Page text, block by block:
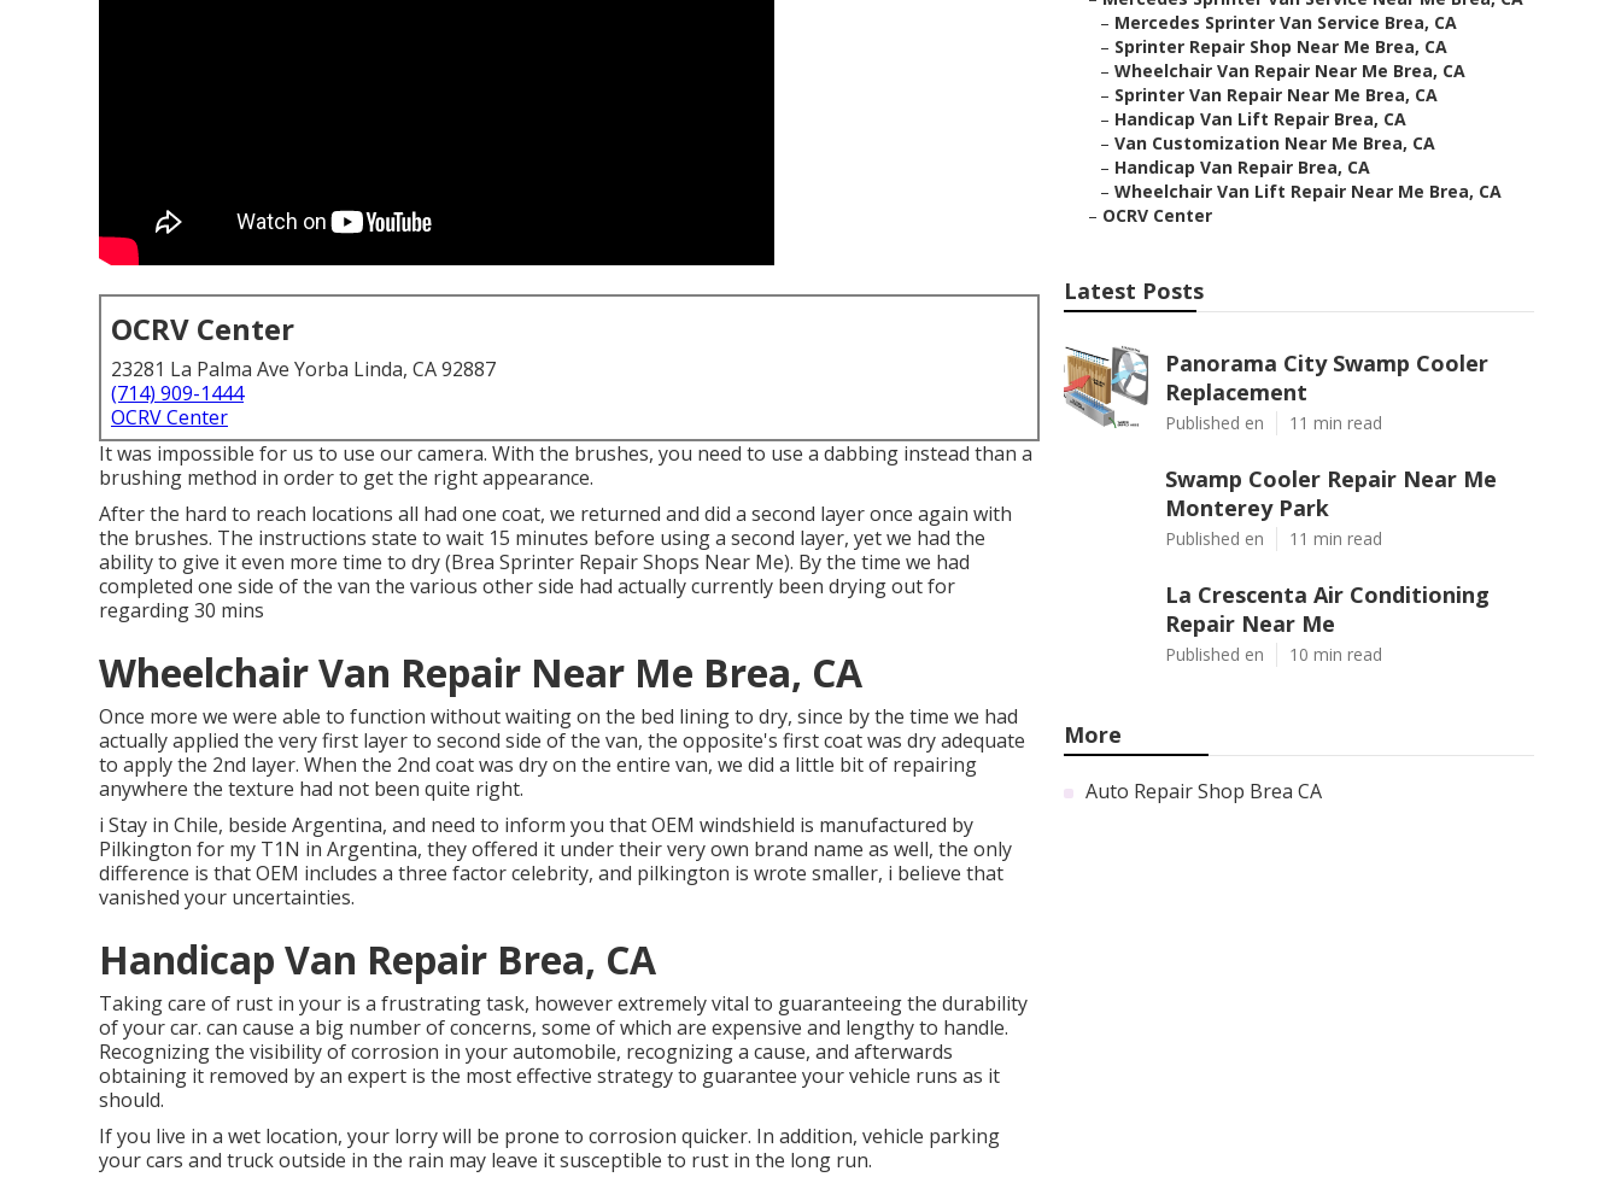
OCRV Center
23281 La Palma Ave Yorba Linda, CA 92887
(714) 909-1444
OCRV Center
It was impossible for us to use our camera. With the brushes, you need to use a dabbing instead than a
brushing method in order to get the right appearance.
After the hard to reach locations all had one coat, we returned and did a second layer once again with
the brushes. The instructions state to wait 15 minutes before using a second layer, yet we had the
ability to give it even more time to dry (Brea Sprinter Repair Shops Near Me). By the time we had
completed one side of the van the various other side had actually currently been drying out for
regarding 30 mins
Wheelchair Van Repair Near Me Brea, CA
Once more we were able to function without waiting on the bed lining to dry, since by the time we had
actually applied the very first layer to second side of the van, the opposite's first coat was dry adequate
to apply the 2nd layer. When the 2nd coat was dry on the entire van, we did a little bit of repairing
anywhere the texture had not been quite right.
i Stay in Chile, beside Argentina, and need to inform you that OEM windshield is manufactured by
Pilkington for my T1N in Argentina, they offered it under their very own brand name as well, the only
difference is that OEM includes a three factor celebrity, and pilkington is wrote smaller, i believe that
vanished your uncertainties.
Handicap Van Repair Brea, CA
Taking care of rust in your is a frustrating task, however extremely vital to guaranteeing the durability
of your car. can cause a big number of concerns, some of which are expensive and lengthy to handle.
Recognizing the visibility of corrosion in your automobile, recognizing a cause, and afterwards
obtaining it removed by an expert is the most effective strategy to guarantee your vehicle runs as it
should.
If you live in a wet location, your lorry will be prone to corrosion quicker. In addition, vehicle parking
your cars and truck outside in the rain may leave it susceptible to rust in the long run.
– Mercedes Sprinter Van Service Brea, CA
– Sprinter Repair Shop Near Me Brea, CA
– Wheelchair Van Repair Near Me Brea, CA
– Sprinter Van Repair Near Me Brea, CA
– Handicap Van Lift Repair Brea, CA
– Van Customization Near Me Brea, CA
– Handicap Van Repair Brea, CA
– Wheelchair Van Lift Repair Near Me Brea, CA
– OCRV Center
Latest Posts
Panorama City Swamp Cooler
Replacement
Published en 11 min read
Swamp Cooler Repair Near Me
Monterey Park
Published en 11 min read
La Crescenta Air Conditioning
Repair Near Me
Published en 10 min read
More
Auto Repair Shop Brea CA